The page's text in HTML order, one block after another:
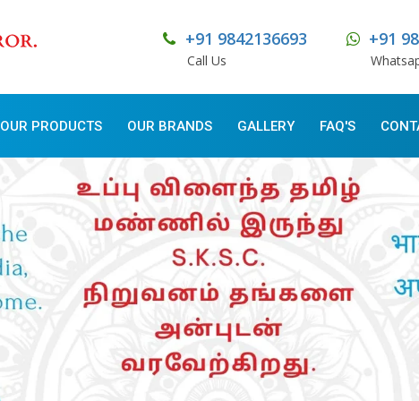
+91 9842136693
Call Us
+91
OUR PRODUCTS OUR BRANDS GALLERY FAQ'S